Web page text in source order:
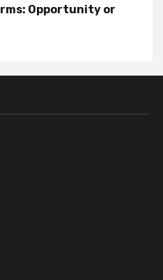
Opportunity or